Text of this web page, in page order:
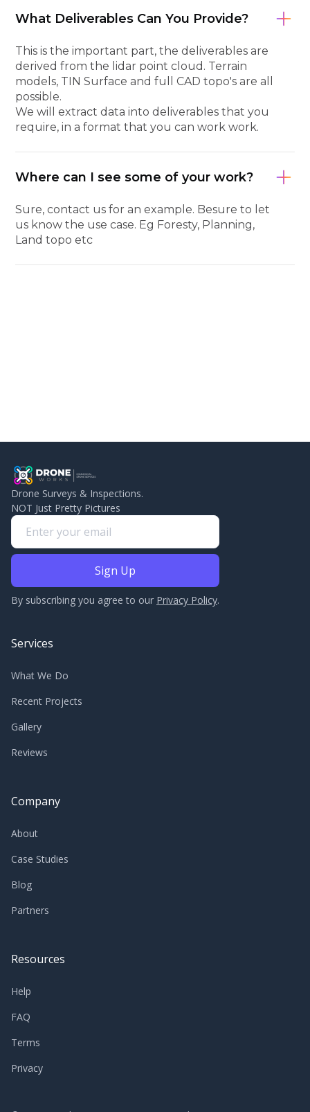
What Deliverables Can You Provide?
This is the important part, the deliverables are
derived from the lidar point cloud. Terrain
models, TIN Surface and full CAD topo's are all
possible.
We will extract data into deliverables that you
require, in a format that you can work work.
Where can I see some of your work?
Sure, contact us for an example. Besure to let
us know the use case. Eg Foresty, Planning,
Land topo etc
Drone Surveys & Inspections.
NOT Just Pretty Pictures
By subscribing you agree to our Privacy Policy.
Services
What We Do
Recent Projects
Gallery
Reviews
Company
About
Case Studies
Blog
Partners
Resources
Help
FAQ
Terms
Privacy